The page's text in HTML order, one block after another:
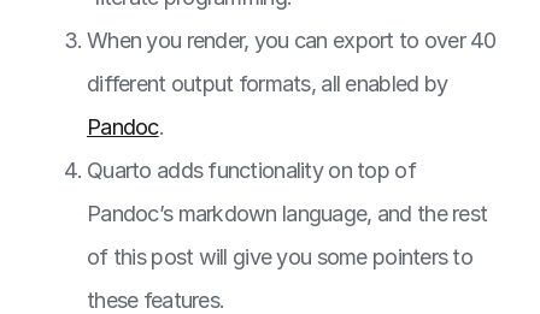
When you render, you can export to over 40
different output formats, all enabled by
Pandoc.
Quarto adds functionality on top of
Pandoc’s markdown language, and the rest
of this post will give you some pointers to
these features.